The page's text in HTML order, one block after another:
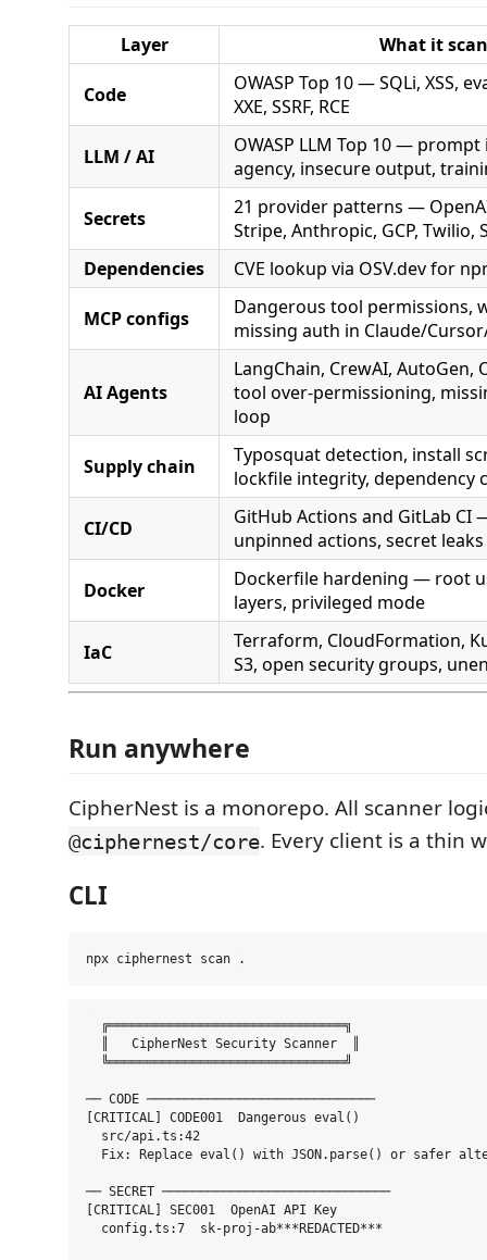
Layer What it
Code
OWASP Top 10 — SQLi, XSS,
XXE, SSRF, RCE
LLM / AI
OWASP LLM Top 10 —
agency, insecure output,
Secrets
21 provider patterns —
Stripe, Anthropic, GCP, Twilio,
Dependencies
CVE lookup via OSV.dev for
MCP configs
Dangerous tool permissions,
missing auth in Claude/
AI Agents
LangChain, CrewAI,
tool over-permissioning,
loop
Supply chain
Typosquat detection, install
lockfile integrity, dependency
CI/CD
GitHub Actions and GitLab
unpinned actions, secret leaks
Docker
Dockerfile hardening — root
layers, privileged mode
IaC
Terraform, CloudFormation,
S3, open security groups,
Run anywhere
CipherNest is a monorepo. All scanner
@ciphernest/core. Every client is a thin
CLI
  ╔═══════════════════════════════╗
  ║   CipherNest Security Scanner  ║
  ╚═══════════════════════════════╝
── CODE ──────────────────────────────
[CRITICAL] CODE001  Dangerous eval()
  src/api.ts:42
Fix: Replace eval() with JSON.parse() or safer
── SECRET ──────────────────────────────
[CRITICAL] SEC001  OpenAI API Key
  config.ts:7  sk-proj-ab***REDACTED***